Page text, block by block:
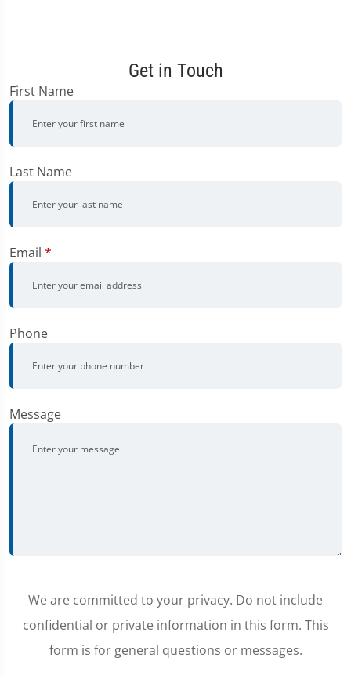
Get in Touch
First Name
Last Name
Email *
Phone
Message
We are committed to your privacy. Do not include
confidential or private information in this form. This
form is for general questions or messages.